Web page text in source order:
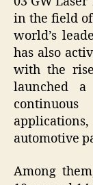
in the field of
world’s
has also
with the
launched a
automotive
Among